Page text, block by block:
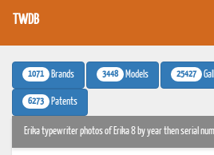
TWDB
1071 Brands 3448 Models 25427
6273 Patents
Erika typewriter photos of Erika 8 by year then serial